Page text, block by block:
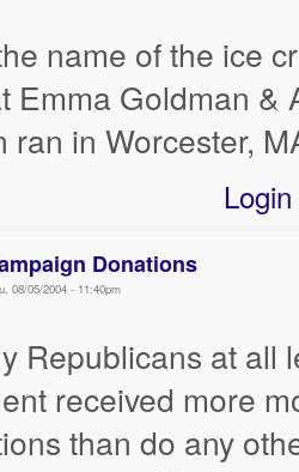
name of the ice
Emma Goldman &
ran in Worcester,
Login
Donations
08/05/2004 - 11:40pm
Republicans at all
received more
than do any